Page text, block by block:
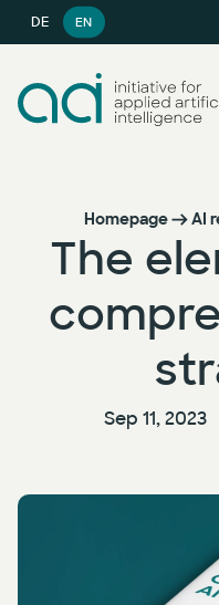
DE EN
Offering
AI Agent
Companion
AI Accelerator for
AI Strategy &
Success Stories
AI resources
White Papers
Company
Homepage AI
The
Sep 11, 2023